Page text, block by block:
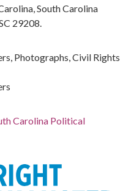
South Carolina
29208.
Photographs, Civil Rights
Carolina Political